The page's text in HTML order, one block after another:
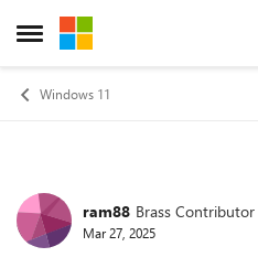
Open Side Menu
Skip to content
Windows 11
Forum Discussion
ram88 Brass Contributor
Mar 27, 2025